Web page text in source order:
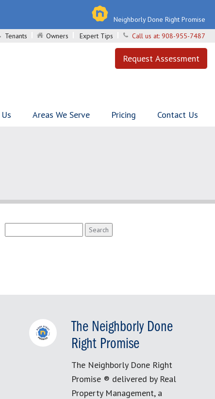
Neighborly Done Right Promise
Tenants Owners Expert Tips Call us at: 908-955-7487
Request Assessment
Areas We Serve Pricing Contact Us
for:
The Neighborly Done
Right Promise
The Neighborly Done Right
Promise ® delivered by Real
Property Management, a